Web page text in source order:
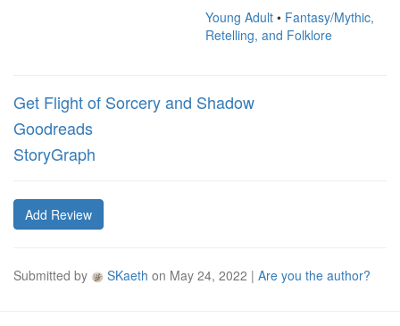
Young Adult • Fantasy/Mythic,
Retelling, and Folklore
Get Flight of Sorcery and Shadow
Goodreads
StoryGraph
Add Review
Submitted by SKaeth on May 24, 2022 | Are you the author?